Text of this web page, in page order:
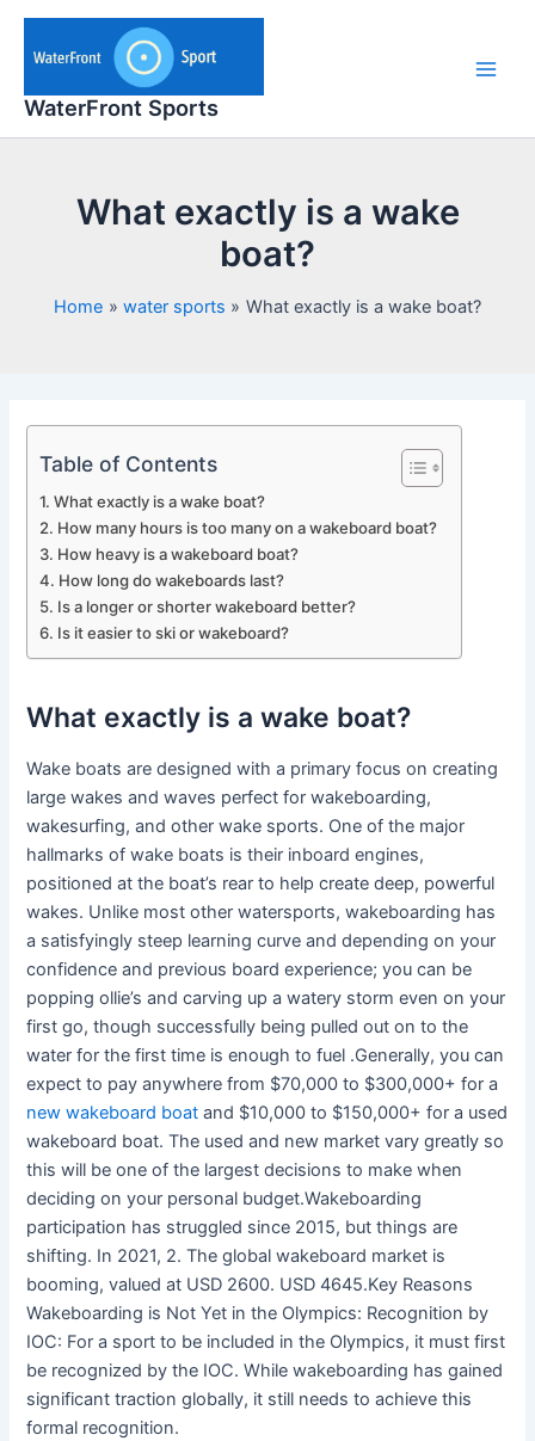
Skip
content
WaterFront Sports
What exactly is a wake
boat?
Home water sports What exactly is a wake boat?
Table of Contents
What exactly is a wake boat?
How many hours is too many on a wakeboard boat?
How heavy is a wakeboard boat?
How long do wakeboards last?
Is a longer or shorter wakeboard better?
Is it easier to ski or wakeboard?
What exactly is a wake boat?
Wake boats are designed with a primary focus on creating
large wakes and waves perfect for wakeboarding,
wakesurfing, and other wake sports. One of the major
hallmarks of wake boats is their inboard engines,
positioned at the boat’s rear to help create deep, powerful
wakes. Unlike most other watersports, wakeboarding has
a satisfyingly steep learning curve and depending on your
confidence and previous board experience; you can be
popping ollie’s and carving up a watery storm even on your
first go, though successfully being pulled out on to the
water for the first time is enough to fuel .Generally, you can
expect to pay anywhere from $70,000 to $300,000+ for a
new wakeboard boat and $10,000 to $150,000+ for a used
wakeboard boat. The used and new market vary greatly so
this will be one of the largest decisions to make when
deciding on your personal budget.Wakeboarding
participation has struggled since 2015, but things are
shifting. In 2021, 2. The global wakeboard market is
booming, valued at USD 2600. USD 4645.Key Reasons
Wakeboarding is Not Yet in the Olympics: Recognition by
IOC: For a sport to be included in the Olympics, it must first
be recognized by the IOC. While wakeboarding has gained
significant traction globally, it still needs to achieve this
formal recognition.